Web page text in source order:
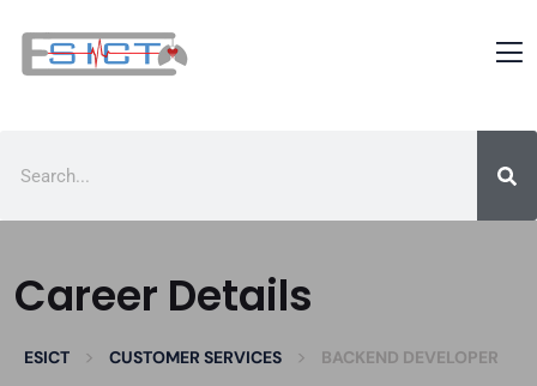
Career Details
ESICT > CUSTOMER SERVICES > BACKEND DEVELOPER